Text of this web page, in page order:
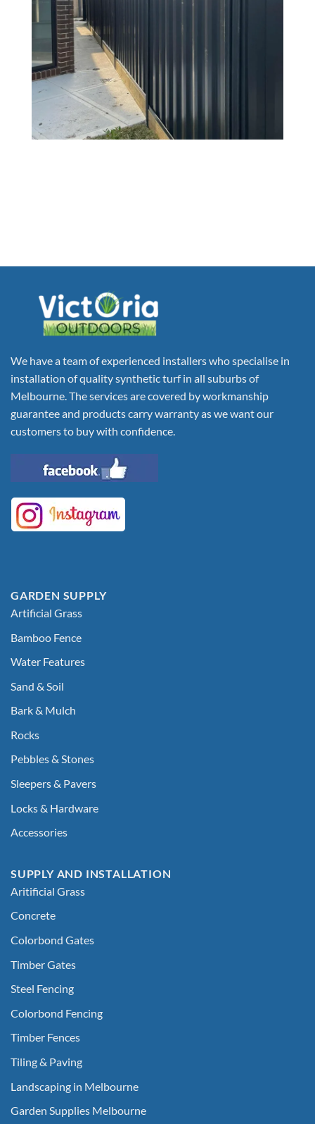
We have a team of experienced installers who specialise in
installation of quality synthetic turf in all suburbs of
Melbourne. The services are covered by workmanship
guarantee and products carry warranty as we want our
customers to buy with confidence.
GARDEN SUPPLY
Artificial Grass
Bamboo Fence
Water Features
Sand & Soil
Bark & Mulch
Rocks
Pebbles & Stones
Sleepers & Pavers
Locks & Hardware
Accessories
SUPPLY AND INSTALLATION
Aritificial Grass
Concrete
Colorbond Gates
Timber Gates
Steel Fencing
Colorbond Fencing
Timber Fences
Tiling & Paving
Landscaping in Melbourne
Garden Supplies Melbourne